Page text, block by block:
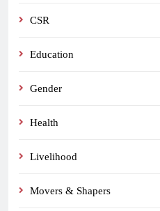
CSR
Education
Gender
Health
Livelihood
Movers & Shapers